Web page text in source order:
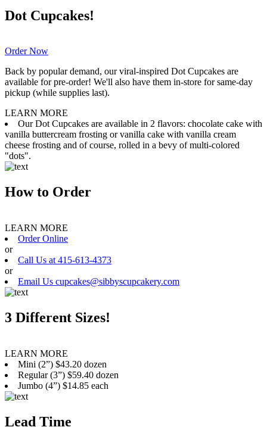
Dot Cupcakes!
Order Now
Back by popular demand, our viral-inspired Dot Cupcakes are
available for pre-order! We'll also have them in-store for same-day
pickup (while supplies last).
LEARN MORE
Our Dot Cupcakes are available in 2 flavors: chocolate cake with
vanilla buttercream frosting or vanilla cake with vanilla cream
cheese frosting and of course, rolled in a bevy of multi-colored
"dots".
How to Order
LEARN MORE
Order Online
or
Call Us at 415-613-4373
or
Email Us cupcakes@sibbyscupcakery.com
3 Different Sizes!
LEARN MORE
Mini (2”) $43.20 dozen
Regular (3”) $59.40 dozen
Jumbo (4”) $14.85 each
Lead Time